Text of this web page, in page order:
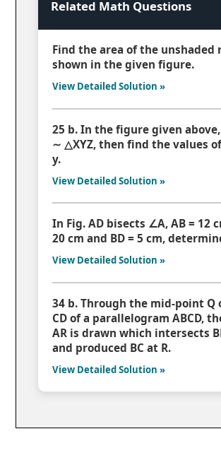
Related Math Questions
Find the area of the unshaded
shown in the given figure.
View Detailed Solution »
25 b. In the figure given above,
∼ △XYZ, then find the values
y.
View Detailed Solution »
In Fig. AD bisects ∠A, AB = 12
20 cm and BD = 5 cm,
View Detailed Solution »
34 b. Through the mid-point Q
CD of a parallelogram ABCD,
AR is drawn which intersects
and produced BC at R.
View Detailed Solution »